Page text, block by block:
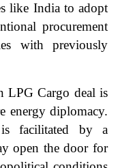
like India to adopt
procurement
with previously
LPG Cargo deal is
energy diplomacy.
facilitated by a
open the door for